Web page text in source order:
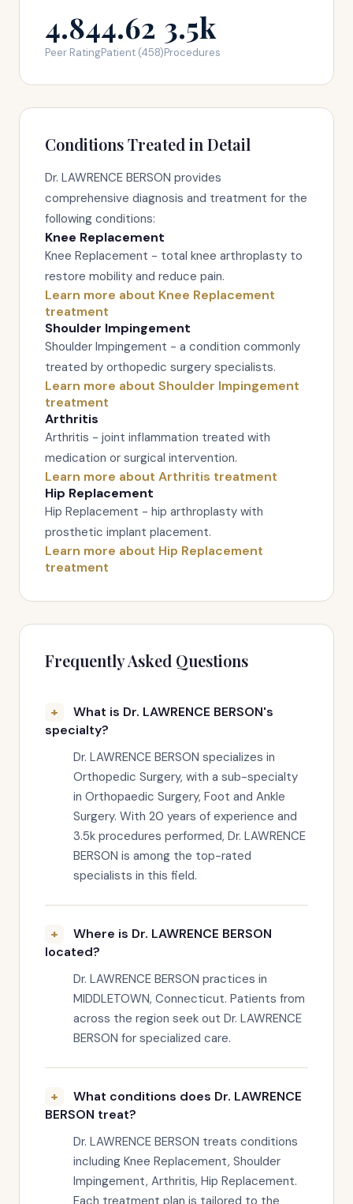
4.84
Peer Rating
4.62
Patient (458)
3.5k
Procedures
Conditions Treated in Detail
Dr. LAWRENCE BERSON provides
comprehensive diagnosis and treatment for the
following conditions:
Knee Replacement
Knee Replacement - total knee arthroplasty to
restore mobility and reduce pain.
Learn more about Knee Replacement
treatment
Shoulder Impingement
Shoulder Impingement - a condition commonly
treated by orthopedic surgery specialists.
Learn more about Shoulder Impingement
treatment
Arthritis
Arthritis - joint inflammation treated with
medication or surgical intervention.
Learn more about Arthritis treatment
Hip Replacement
Hip Replacement - hip arthroplasty with
prosthetic implant placement.
Learn more about Hip Replacement
treatment
Frequently Asked Questions
What is Dr. LAWRENCE BERSON's
specialty?
Dr. LAWRENCE BERSON specializes in
Orthopedic Surgery, with a sub-specialty
in Orthopaedic Surgery, Foot and Ankle
Surgery. With 20 years of experience and
3.5k procedures performed, Dr. LAWRENCE
BERSON is among the top-rated
specialists in this field.
Where is Dr. LAWRENCE BERSON
located?
Dr. LAWRENCE BERSON practices in
MIDDLETOWN, Connecticut. Patients from
across the region seek out Dr. LAWRENCE
BERSON for specialized care.
What conditions does Dr. LAWRENCE
BERSON treat?
Dr. LAWRENCE BERSON treats conditions
including Knee Replacement, Shoulder
Impingement, Arthritis, Hip Replacement.
Each treatment plan is tailored to the